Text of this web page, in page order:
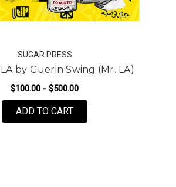
SUGAR PRESS
LA by Guerin Swing (Mr. LA)
$100.00 - $500.00
ADD TO CARTFOR BEST OF LA BY